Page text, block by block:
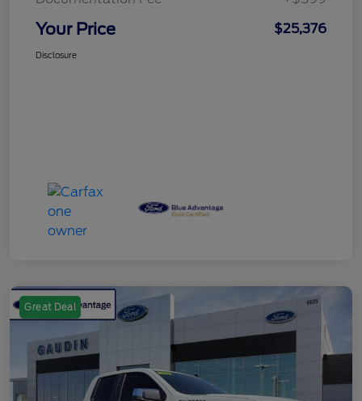
Your Price $25,376
Disclosure
Great Deal